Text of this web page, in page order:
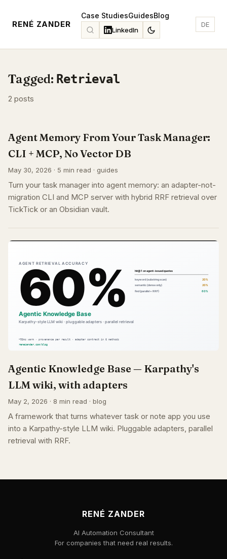
RENÉ ZANDER
Case StudiesGuidesBlog
LinkedIn
DE
Tagged: Retrieval
2 posts
Agent Memory From Your Task Manager:
CLI + MCP, No Vector DB
May 30, 2026 · 5 min read · guides
Turn your task manager into agent memory: an adapter-not-
migration CLI and MCP server with hybrid RRF retrieval over
TickTick or an Obsidian vault.
Agentic Knowledge Base — Karpathy's
LLM wiki, with adapters
May 2, 2026 · 8 min read · blog
A framework that turns whatever task or note app you use
into a Karpathy-style LLM wiki. Pluggable adapters, parallel
retrieval with RRF.
RENÉ ZANDER
AI Automation Consultant
For companies that need real results.